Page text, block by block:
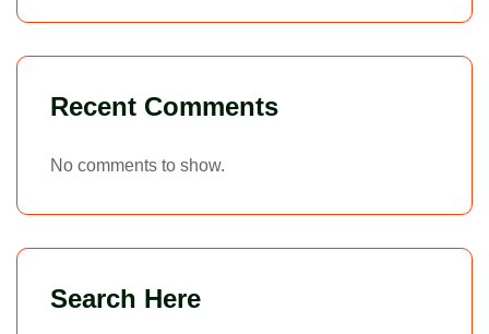
Recent Comments
No comments to show.
Search Here